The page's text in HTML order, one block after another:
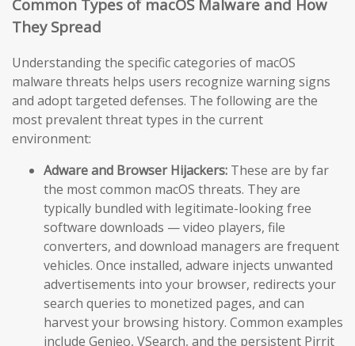
Common Types of macOS Malware and How
They Spread
Understanding the specific categories of macOS
malware threats helps users recognize warning signs
and adopt targeted defenses. The following are the
most prevalent threat types in the current
environment:
Adware and Browser Hijackers: These are by far
the most common macOS threats. They are
typically bundled with legitimate-looking free
software downloads — video players, file
converters, and download managers are frequent
vehicles. Once installed, adware injects unwanted
advertisements into your browser, redirects your
search queries to monetized pages, and can
harvest your browsing history. Common examples
include Genieo, VSearch, and the persistent Pirrit